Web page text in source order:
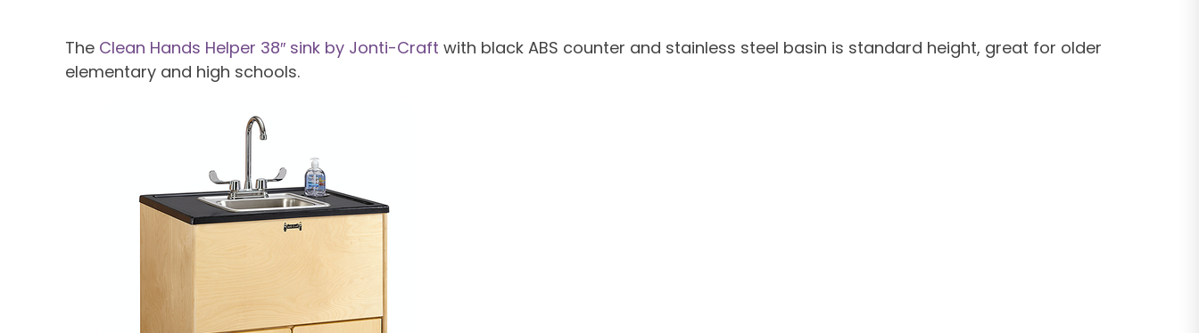
The Clean Hands Helper 38″ sink by Jonti-Craft with black ABS counter and stainless steel basin is standard height, great for older
elementary and high schools.